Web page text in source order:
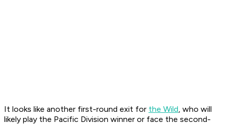
It looks like another first-round exit for the Wild, who will
likely play the Pacific Division winner or face the second-